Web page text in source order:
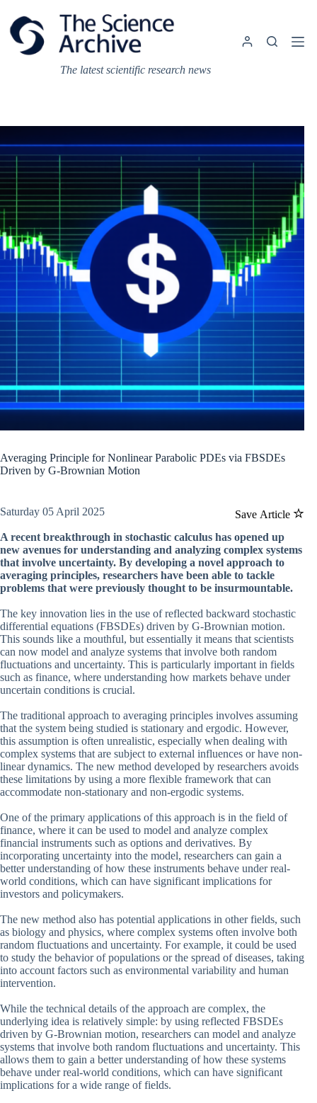
content
The latest scientific research news
Averaging Principle for Nonlinear Parabolic PDEs via FBSDEs
Driven by G-Brownian Motion
Save Article
Saturday 05 April 2025
A recent breakthrough in stochastic calculus has opened up
new avenues for understanding and analyzing complex systems
that involve uncertainty. By developing a novel approach to
averaging principles, researchers have been able to tackle
problems that were previously thought to be insurmountable.
The key innovation lies in the use of reflected backward stochastic
differential equations (FBSDEs) driven by G-Brownian motion.
This sounds like a mouthful, but essentially it means that scientists
can now model and analyze systems that involve both random
fluctuations and uncertainty. This is particularly important in fields
such as finance, where understanding how markets behave under
uncertain conditions is crucial.
The traditional approach to averaging principles involves assuming
that the system being studied is stationary and ergodic. However,
this assumption is often unrealistic, especially when dealing with
complex systems that are subject to external influences or have non-
linear dynamics. The new method developed by researchers avoids
these limitations by using a more flexible framework that can
accommodate non-stationary and non-ergodic systems.
One of the primary applications of this approach is in the field of
finance, where it can be used to model and analyze complex
financial instruments such as options and derivatives. By
incorporating uncertainty into the model, researchers can gain a
better understanding of how these instruments behave under real-
world conditions, which can have significant implications for
investors and policymakers.
The new method also has potential applications in other fields, such
as biology and physics, where complex systems often involve both
random fluctuations and uncertainty. For example, it could be used
to study the behavior of populations or the spread of diseases, taking
into account factors such as environmental variability and human
intervention.
While the technical details of the approach are complex, the
underlying idea is relatively simple: by using reflected FBSDEs
driven by G-Brownian motion, researchers can model and analyze
systems that involve both random fluctuations and uncertainty. This
allows them to gain a better understanding of how these systems
behave under real-world conditions, which can have significant
implications for a wide range of fields.